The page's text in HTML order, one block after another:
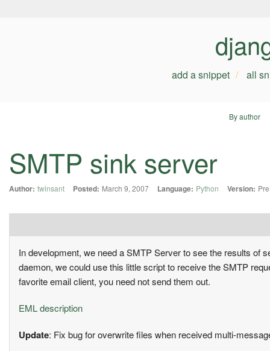
add a snippet all
By author
SMTP sink server
Author: twinsant Posted: March 9, 2007 Language: Python Version:
In development, we need a SMTP Server to see the results of
daemon, we could use this little script to receive the SMTP
favorite email client, you need not send them out.
EML description
Update: Fix bug for overwrite files when received multi-